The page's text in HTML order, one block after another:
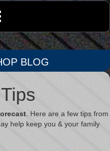
BLOG
. Here are a few tips from
help keep you & your family